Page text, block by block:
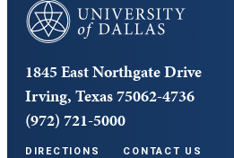
University of Dallas
1845 East Northgate Drive
Irving, Texas 75062-4736
(972) 721-5000
DIRECTIONS CONTACT US